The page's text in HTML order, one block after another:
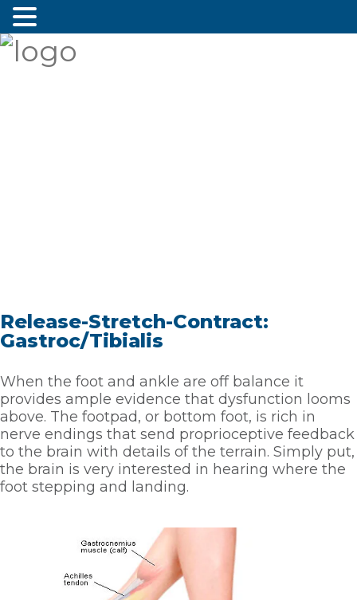
Release-Stretch-Contract:
Gastroc/Tibialis
When the foot and ankle are off balance it
provides ample evidence that dysfunction looms
above. The footpad, or bottom foot, is rich in
nerve endings that send proprioceptive feedback
to the brain with details of the terrain. Simply put,
the brain is very interested in hearing where the
foot stepping and landing.